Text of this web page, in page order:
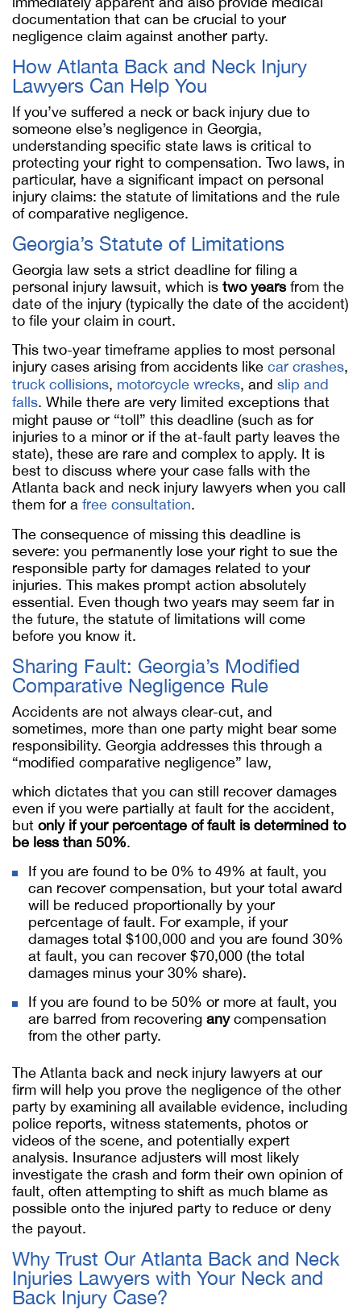
documentation that can be crucial to your
negligence claim against another party.
How Atlanta Back and Neck Injury
Lawyers Can Help You
If you’ve suffered a neck or back injury due to
someone else’s negligence in Georgia,
understanding specific state laws is critical to
protecting your right to compensation. Two laws, in
particular, have a significant impact on personal
injury claims: the statute of limitations and the rule
of comparative negligence.
Georgia’s Statute of Limitations
Georgia law sets a strict deadline for filing a
personal injury lawsuit, which is two yearsfrom the
date of the injury (typically the date of the accident)
to file your claim in court.
This two-year timeframe applies to most personal
injury cases arising from accidents like car crashes,
truck collisions, motorcycle wrecks, and slip and
falls. While there are very limited exceptions that
might pause or “toll” this deadline (such as for
injuries to a minor or if the at-fault party leaves the
state), these are rare and complex to apply. It is
best to discuss where your case falls with the
Atlanta back and neck injury lawyers when you call
them for a free consultation.
The consequence of missing this deadline is
severe: you permanently lose your right to sue the
responsible party for damages related to your
injuries. This makes prompt action absolutely
essential. Even though two years may seem far in
the future, the statute of limitations will come
before you know it.
Sharing Fault: Georgia’s Modified
Comparative Negligence Rule
Accidents are not always clear-cut, and
sometimes, more than one party might bear some
responsibility. Georgia addresses this through a
“modified comparative negligence” law,
which dictates that you can still recover damages
even if you were partially at fault for the accident,
but only if your percentage of fault is determined to
be less than 50%.
If you are found to be 0% to 49% at fault, you
can recover compensation, but your total award
will be reduced proportionally by your
percentage of fault. For example, if your
damages total $100,000 and you are found 30%
at fault, you can recover $70,000 (the total
damages minus your 30% share).
If you are found to be 50% or more at fault, you
are barred from recovering anycompensation
from the other party.
The Atlanta back and neck injury lawyers at our
firm will help you prove the negligence of the other
party by examining all available evidence, including
police reports, witness statements, photos or
videos of the scene, and potentially expert
analysis. Insurance adjusters will most likely
investigate the crash and form their own opinion of
fault, often attempting to shift as much blame as
possible onto the injured party to reduce or deny
the payout.
Why Trust Our Atlanta Back and Neck
Injuries Lawyers with Your Neck and
Back Injury Case?